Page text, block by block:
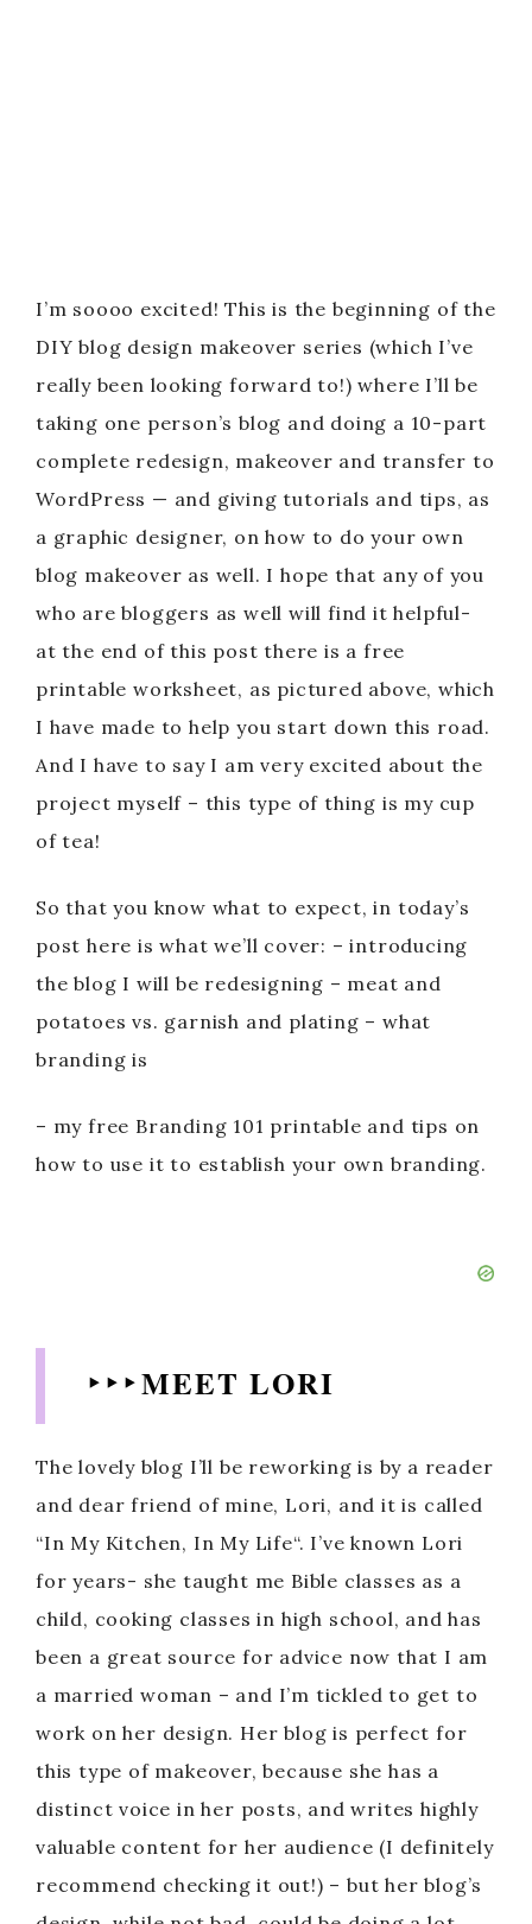
I’m soooo excited! This is the beginning of the
DIY blog design makeover series (which I’ve
really been looking forward to!) where I’ll be
taking one person’s blog and doing a 10-part
complete redesign, makeover and transfer to
WordPress — and giving tutorials and tips, as
a graphic designer, on how to do your own
blog makeover as well. I hope that any of you
who are bloggers as well will find it helpful-
at the end of this post there is a free
printable worksheet, as pictured above, which
I have made to help you start down this road.
And I have to say I am very excited about the
project myself – this type of thing is my cup
of tea!
So that you know what to expect, in today’s
post here is what we’ll cover: – introducing
the blog I will be redesigning – meat and
potatoes vs. garnish and plating – what
branding is
– my free Branding 101 printable and tips on
how to use it to establish your own branding.
‣ ‣ ‣ MEET LORI
The lovely blog I’ll be reworking is by a reader
and dear friend of mine, Lori, and it is called
“In My Kitchen, In My Life“. I’ve known Lori
for years- she taught me Bible classes as a
child, cooking classes in high school, and has
been a great source for advice now that I am
a married woman – and I’m tickled to get to
work on her design. Her blog is perfect for
this type of makeover, because she has a
distinct voice in her posts, and writes highly
valuable content for her audience (I definitely
recommend checking it out!) – but her blog’s